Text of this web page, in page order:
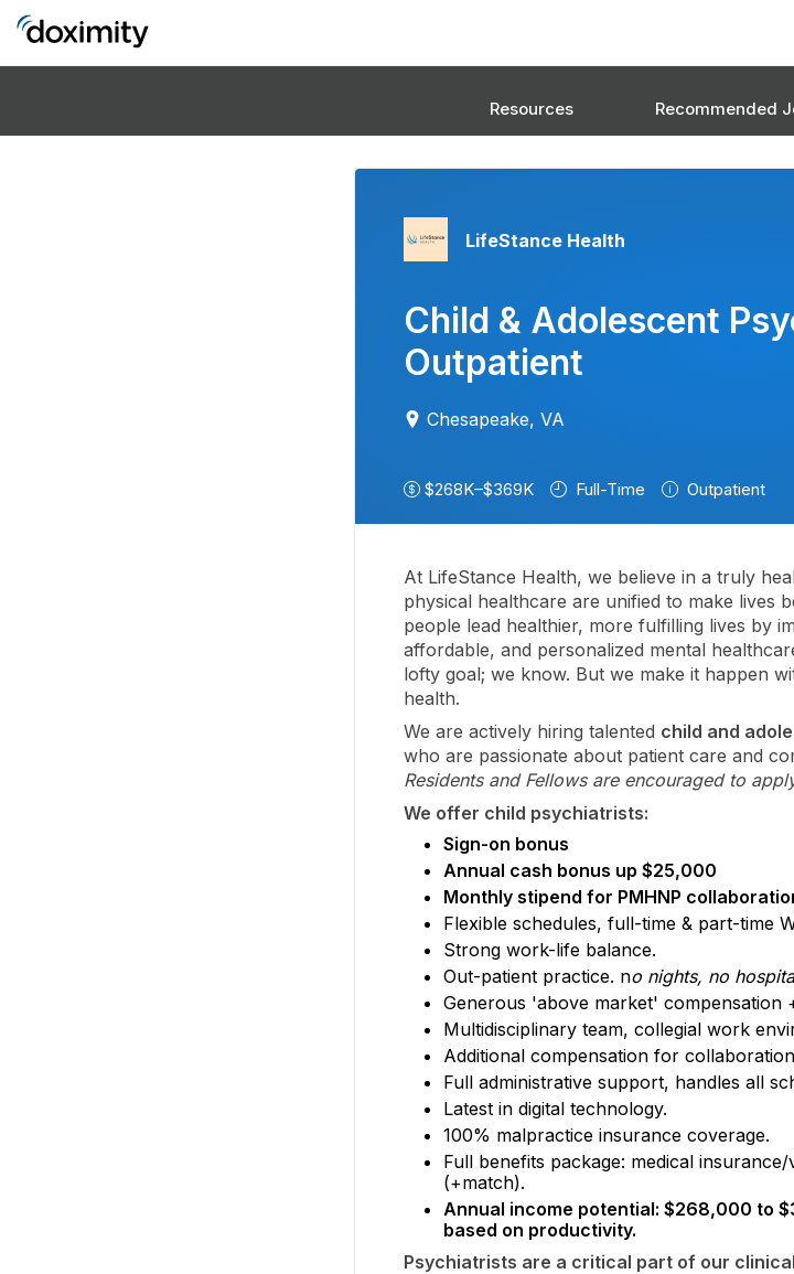
Resources Recommended
LifeStance Health
Child & Adolescent
Outpatient
Chesapeake, VA
$268K–$369K Full-Time Outpatient
At LifeStance Health, we believe in a truly
physical healthcare are unified to make lives
people lead healthier, more fulfilling lives by
affordable, and personalized mental
lofty goal; we know. But we make it happen
health.
We are actively hiring talented child and
who are passionate about patient care and
Residents and Fellows are encouraged to
We offer child psychiatrists:
Sign-on bonus
Annual cash bonus up $25,000
Monthly stipend for PMHNP
Flexible schedules, full-time & part-time
Strong work-life balance.
Out-patient practice. no nights, no
Generous 'above market' compensation
Multidisciplinary team, collegial work
Additional compensation for
Full administrative support, handles all
Latest in digital technology.
100% malpractice insurance coverage.
Full benefits package: medical
(+match).
Annual income potential: $268,000 to
based on productivity.
Psychiatrists are a critical part of our clinical